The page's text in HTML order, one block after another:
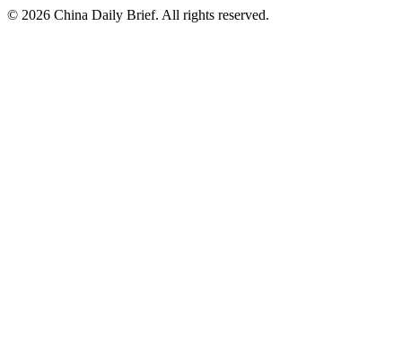
© 2026 China Daily Brief. All rights reserved.